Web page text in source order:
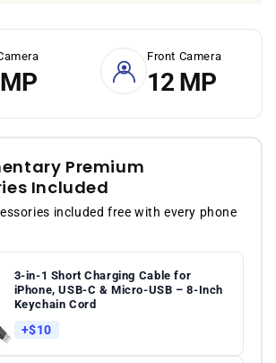
Front Camera
12 MP
Premium
Included
included free with every phone
3-in-1 Short Charging Cable for
iPhone, USB-C & Micro-USB – 8-Inch
Keychain Cord
+$10